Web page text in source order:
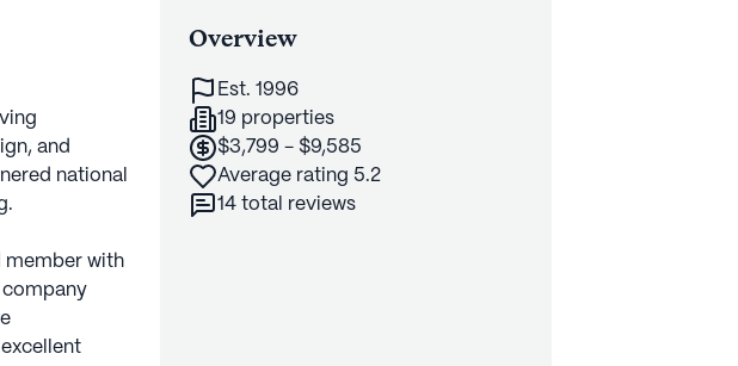
and
national
member with
company
Overview
Est. 1996
19 properties
$3,799 - $9,585
Average rating 5.2
14 total reviews